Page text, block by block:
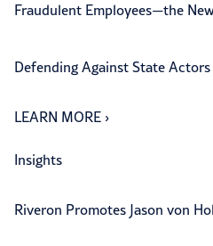
Fraudulent Employees—the
Defending Against State Actors
LEARN MORE ›
Insights
Riveron Promotes Jason von